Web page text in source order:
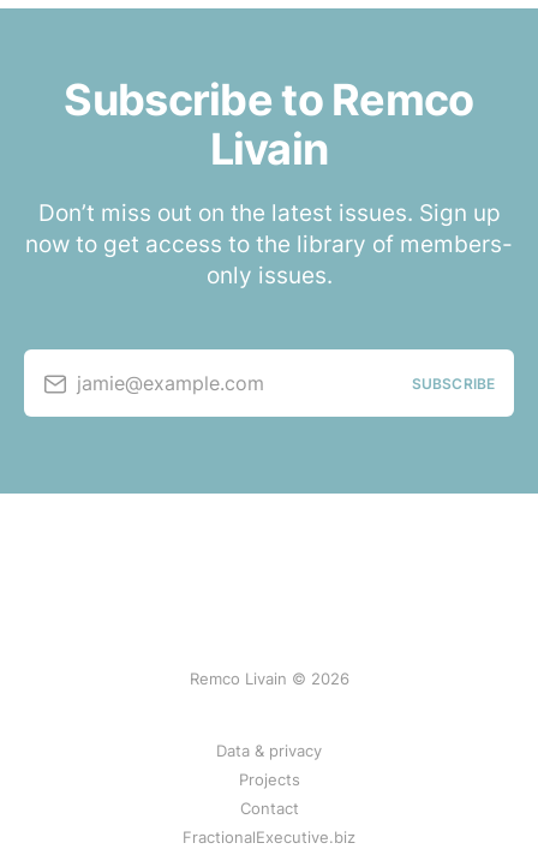
Subscribe to Remco
Livain
Don’t miss out on the latest issues. Sign up
now to get access to the library of members-
only issues.
jamie@example.com SUBSCRIBE
Remco Livain © 2026
Data & privacy
Projects
Contact
FractionalExecutive.biz